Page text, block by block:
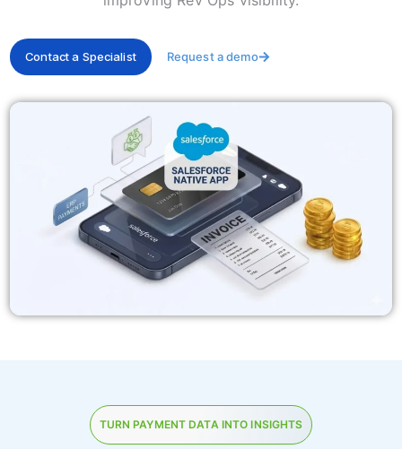
Contact a Specialist Request a demo
TURN PAYMENT DATA INTO INSIGHTS